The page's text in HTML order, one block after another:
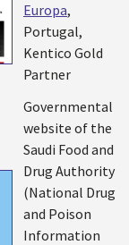
Europa,
Portugal,
Kentico Gold
Partner
Governmental
website of the
Saudi Food and
Drug Authority
(National Drug
and Poison
Information